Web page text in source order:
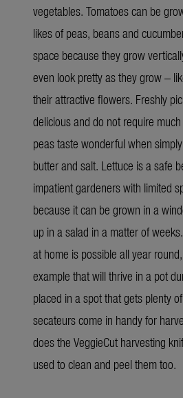
vegetables. Tomatoes can be
likes of peas, beans and
space because they grow
even look pretty as they grow –
their attractive flowers. Freshly
delicious and do not require
peas taste wonderful when
butter and salt. Lettuce is a safe
impatient gardeners with limited
because it can be grown in a
up in a salad in a matter of
at home is possible all year
example that will thrive in a pot
placed in a spot that gets plenty
secateurs come in handy for
does the VeggieCut harvesting
used to clean and peel them too.